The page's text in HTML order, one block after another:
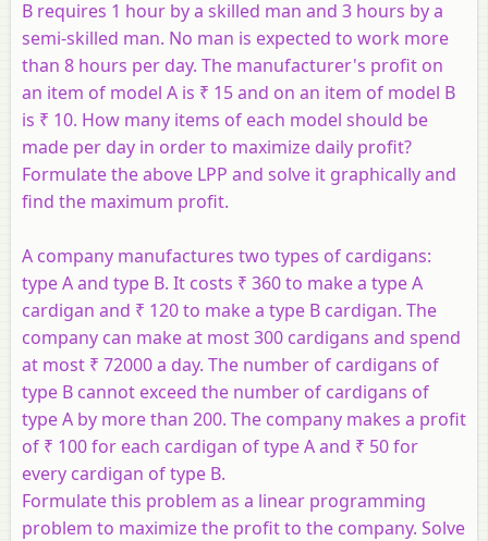
B requires 1 hour by a skilled man and 3 hours by a
semi-skilled man. No man is expected to work more
than 8 hours per day. The manufacturer's profit on
an item of model A is ₹ 15 and on an item of model B
is ₹ 10. How many items of each model should be
made per day in order to maximize daily profit?
Formulate the above LPP and solve it graphically and
find the maximum profit.
A company manufactures two types of cardigans:
type A and type B. It costs ₹ 360 to make a type A
cardigan and ₹ 120 to make a type B cardigan. The
company can make at most 300 cardigans and spend
at most ₹ 72000 a day. The number of cardigans of
type B cannot exceed the number of cardigans of
type A by more than 200. The company makes a profit
of ₹ 100 for each cardigan of type A and ₹ 50 for
every cardigan of type B.
Formulate this problem as a linear programming
problem to maximize the profit to the company. Solve